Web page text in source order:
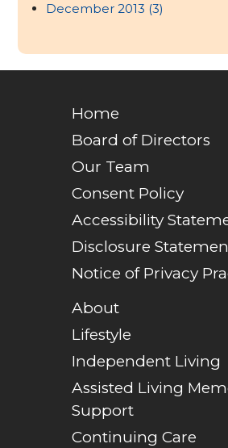
December 2013 (3)
Home
Board of Directors
Our Team
Consent Policy
Accessibility
Disclosure
Notice of Privacy
About
Lifestyle
Independent Living
Assisted Living
Support
Continuing Care